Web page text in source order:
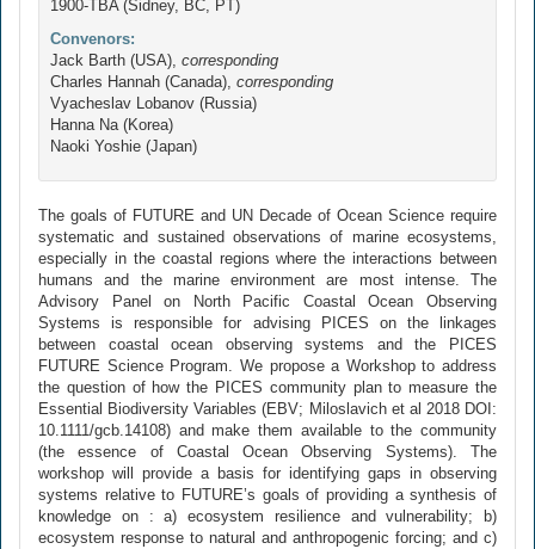
1900-TBA (Sidney, BC, PT)
Convenors:
Jack Barth (USA), corresponding
Charles Hannah (Canada), corresponding
Vyacheslav Lobanov (Russia)
Hanna Na (Korea)
Naoki Yoshie (Japan)
The goals of FUTURE and UN Decade of Ocean Science require
systematic and sustained observations of marine ecosystems,
especially in the coastal regions where the interactions between
humans and the marine environment are most intense. The
Advisory Panel on North Pacific Coastal Ocean Observing
Systems is responsible for advising PICES on the linkages
between coastal ocean observing systems and the PICES
FUTURE Science Program. We propose a Workshop to address
the question of how the PICES community plan to measure the
Essential Biodiversity Variables (EBV; Miloslavich et al 2018 DOI:
10.1111/gcb.14108) and make them available to the community
(the essence of Coastal Ocean Observing Systems). The
workshop will provide a basis for identifying gaps in observing
systems relative to FUTURE’s goals of providing a synthesis of
knowledge on : a) ecosystem resilience and vulnerability; b)
ecosystem response to natural and anthropogenic forcing; and c)